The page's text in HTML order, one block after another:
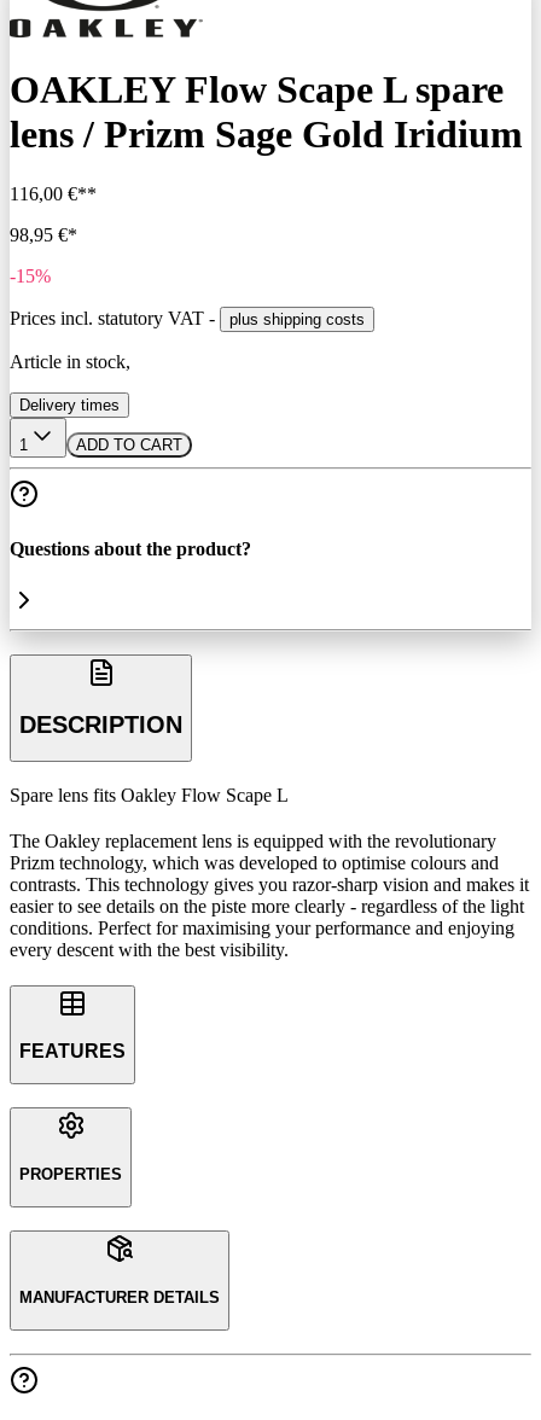
OAKLEY Flow Scape L spare
lens / Prizm Sage Gold Iridium
116,00 €**
98,95 €*
-15%
Prices incl. statutory VAT - plus shipping costs
Article in stock,
Delivery times
1 ADD TO CART
Questions about the product?
DESCRIPTION
Spare lens fits Oakley Flow Scape L
The Oakley replacement lens is equipped with the revolutionary
Prizm technology, which was developed to optimise colours and
contrasts. This technology gives you razor-sharp vision and makes it
easier to see details on the piste more clearly - regardless of the light
conditions. Perfect for maximising your performance and enjoying
every descent with the best visibility.
FEATURES
PROPERTIES
MANUFACTURER DETAILS